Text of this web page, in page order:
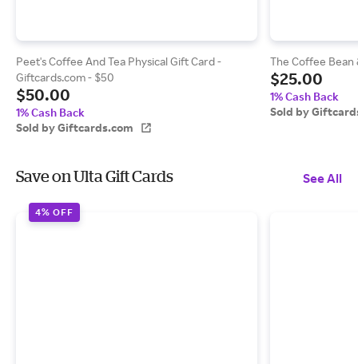
Peet's Coffee And Tea Physical Gift Card -
Giftcards.com - $50
$50.00
1% Cash Back
Sold by Giftcards.com
The Coffee Bean
$25.00
1% Cash Back
Sold by
Save on Ulta Gift Cards See All
4% OFF